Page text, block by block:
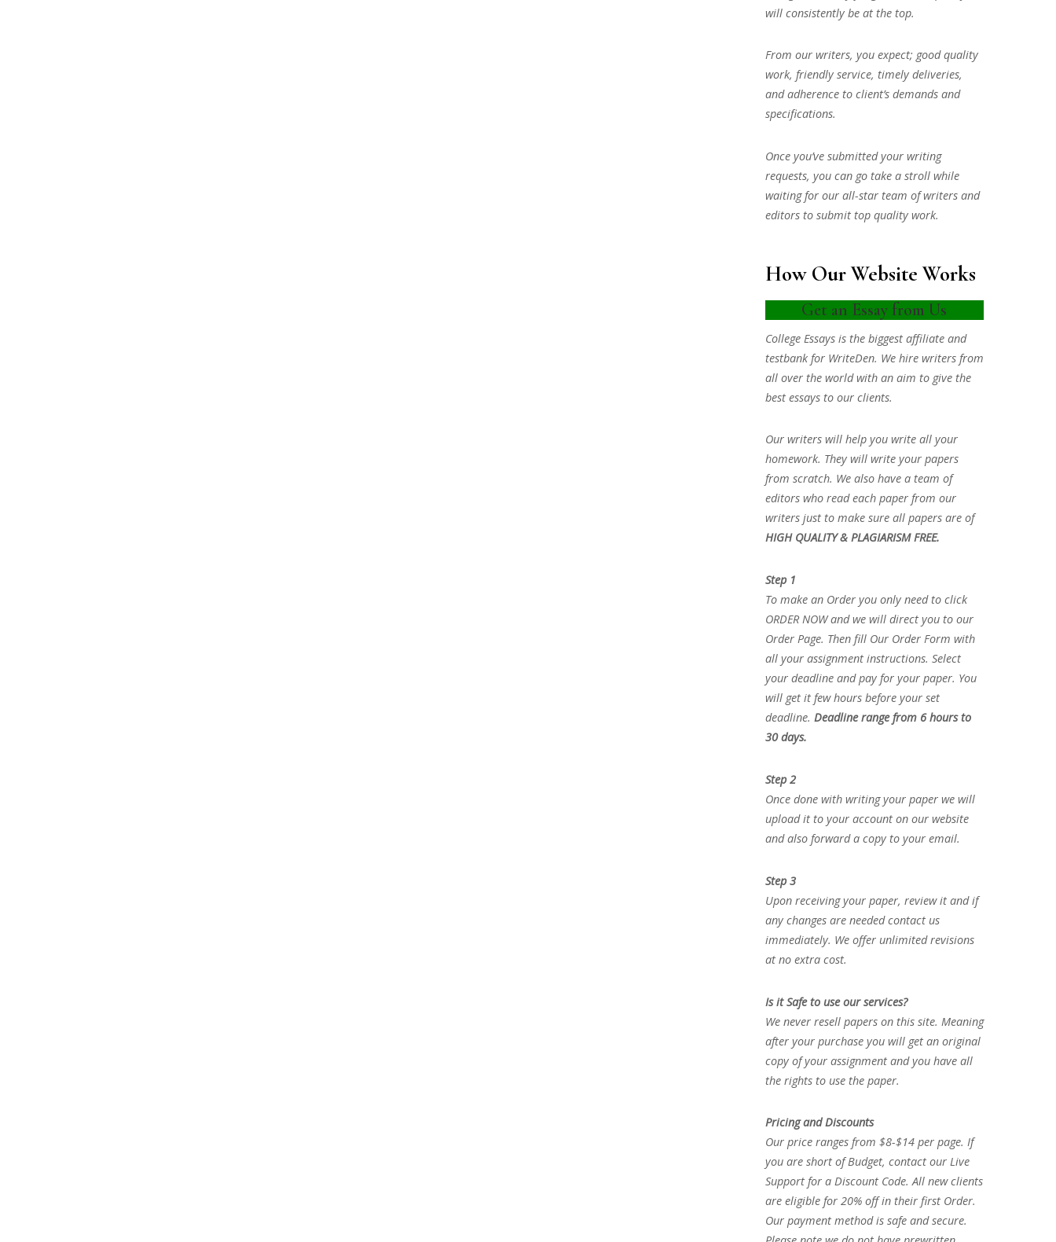
will consistently be at the top.
From our writers, you expect; good quality
work, friendly service, timely deliveries,
and adherence to client’s demands and
specifications.
Once you’ve submitted your writing
requests, you can go take a stroll while
waiting for our all-star team of writers and
editors to submit top quality work.
How Our Website Works
Get an Essay from Us
College Essays is the biggest affiliate and
testbank for WriteDen. We hire writers from
all over the world with an aim to give the
best essays to our clients.
Our writers will help you write all your
homework. They will write your papers
from scratch. We also have a team of
editors who read each paper from our
writers just to make sure all papers are of
HIGH QUALITY & PLAGIARISM FREE.
Step 1
To make an Order you only need to click
ORDER NOW and we will direct you to our
Order Page. Then fill Our Order Form with
all your assignment instructions. Select
your deadline and pay for your paper. You
will get it few hours before your set
deadline. Deadline range from 6 hours to
30 days.
Step 2
Once done with writing your paper we will
upload it to your account on our website
and also forward a copy to your email.
Step 3
Upon receiving your paper, review it and if
any changes are needed contact us
immediately. We offer unlimited revisions
at no extra cost.
Is it Safe to use our services?
We never resell papers on this site. Meaning
after your purchase you will get an original
copy of your assignment and you have all
the rights to use the paper.
Pricing and Discounts
Our price ranges from $8-$14 per page. If
you are short of Budget, contact our Live
Support for a Discount Code. All new clients
are eligible for 20% off in their first Order.
Our payment method is safe and secure.